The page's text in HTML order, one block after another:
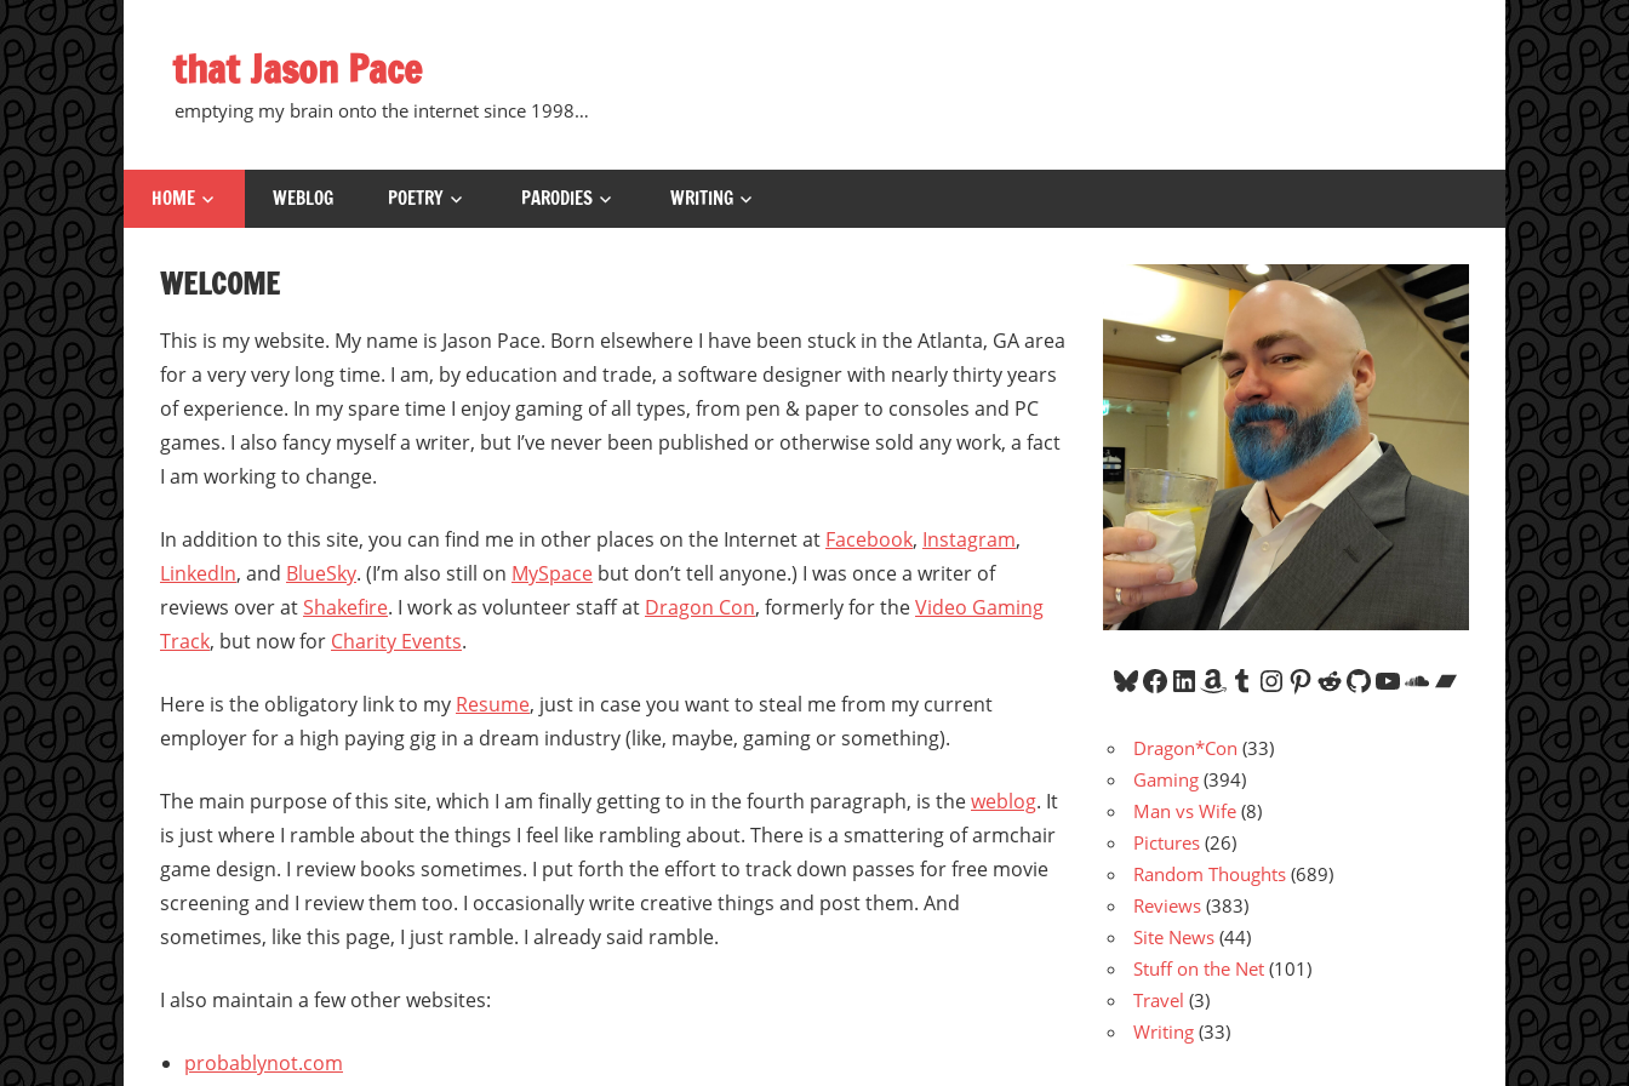
contentthat Jason Pace
emptying my brain onto the internet since 1998…
HOME WEBLOG POETRY PARODIES WRITING
WELCOME
This is my website. My name is Jason Pace. Born elsewhere I have been stuck in the Atlanta, GA area
for a very very long time. I am, by education and trade, a software designer with nearly thirty years
of experience. In my spare time I enjoy gaming of all types, from pen & paper to consoles and PC
games. I also fancy myself a writer, but I’ve never been published or otherwise sold any work, a fact
I am working to change.
In addition to this site, you can find me in other places on the Internet at Facebook, Instagram,
LinkedIn, and BlueSky. (I’m also still on MySpace but don’t tell anyone.) I was once a writer of
reviews over atShakefire. I work as volunteer staff at Dragon Con, formerly for theVideo Gaming
Track, but now for Charity Events.
Here is the obligatory link to my Resume, just in case you want to steal me from my current
employer for a high paying gig in a dream industry (like, maybe, gaming or something).
The main purpose of this site, which I am finally getting to in the fourth paragraph, is theweblog. It
is just where I ramble about the things I feel like rambling about. There is a smattering of armchair
game design. I review books sometimes. I put forth the effort to track down passes for free movie
screening and I review them too. I occasionally write creative things and post them. And
sometimes, like this page, I just ramble. I already said ramble.
I also maintain a few other websites:
probablynot.com
Bluesky
Facebook
LinkedIn
Amazon
Tumblr
Instagram
Pinterest
Reddit
GitHub
YouTube
SoundCloud
Bandcamp
Dragon*Con (33)
Gaming (394)
Man vs Wife (8)
Pictures (26)
Random Thoughts (689)
Reviews (383)
Site News (44)
Stuff on the Net (101)
Travel (3)
Writing (33)